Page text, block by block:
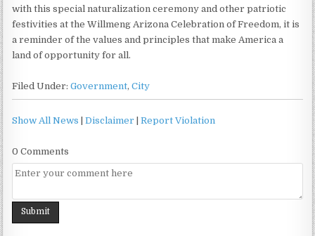
with this special naturalization ceremony and other patriotic
festivities at the Willmeng Arizona Celebration of Freedom, it is
a reminder of the values and principles that make America a
land of opportunity for all.
Filed Under:Government,City
Show All News |Disclaimer |Report Violation
0 Comments